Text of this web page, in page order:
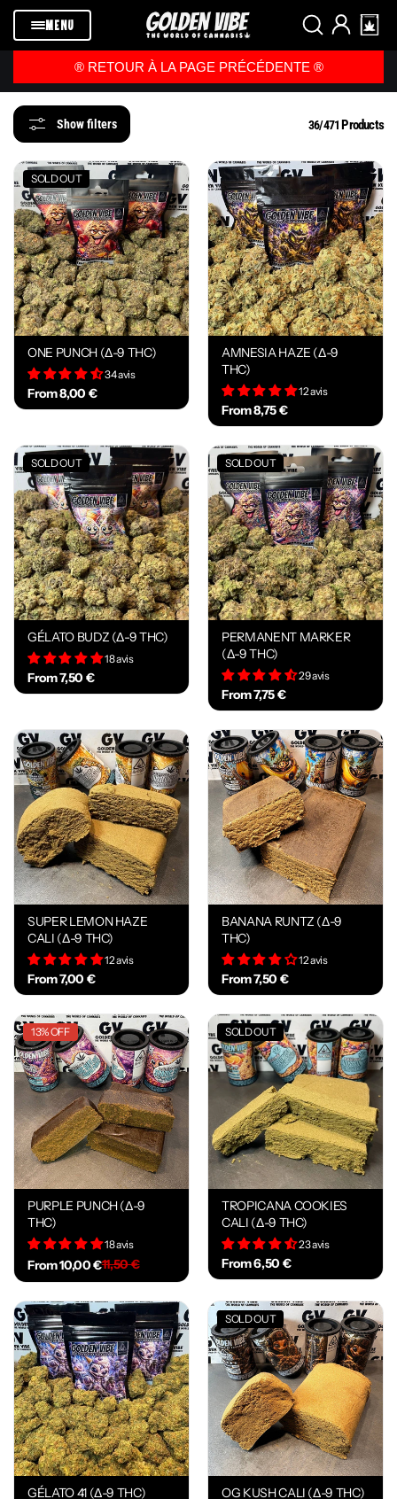
Skip to
contentMENU
®️ RETOUR À LA PAGE PRÉCÉDENTE ®️
Show filters 36/471Products
SOLD OUT
ONE PUNCH (Δ-9 THC)
34 avis
From 8,00 €
AMNESIA HAZE (Δ-9
THC)
12 avis
From 8,75 €
SOLD OUT
GÉLATO BUDZ (Δ-9 THC)
18 avis
From 7,50 €
SOLD OUT
PERMANENT MARKER
(Δ-9 THC)
29 avis
From 7,75 €
SUPER LEMON HAZE
CALI (Δ-9 THC)
12 avis
From 7,00 €
BANANA RUNTZ (Δ-9
THC)
12 avis
From 7,50 €
13% OFF
PURPLE PUNCH (Δ-9
THC)
18 avis
From 10,00 €11,50 €
SOLD OUT
TROPICANA COOKIES
CALI (Δ-9 THC)
23 avis
From 6,50 €
GÉLATO 41 (Δ-9 THC)
SOLD OUT
OG KUSH CALI (Δ-9 THC)